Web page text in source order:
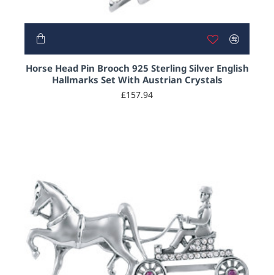
Horse Head Pin Brooch 925 Sterling Silver English
Hallmarks Set With Austrian Crystals
£157.94